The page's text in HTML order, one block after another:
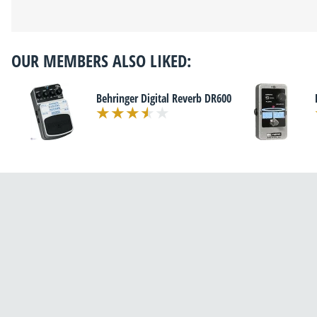
OUR MEMBERS ALSO LIKED:
Behringer Digital Reverb DR600